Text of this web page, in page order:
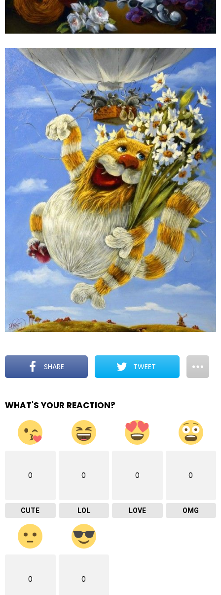
SHARE TWEET
WHAT'S YOUR REACTION?
0
CUTE
0
LOL
0
LOVE
0
OMG
0 0